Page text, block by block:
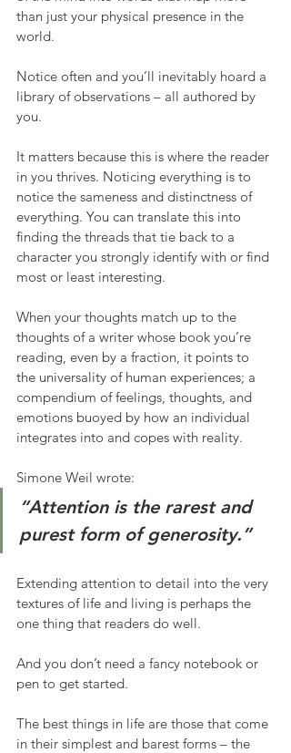
than just your physical presence in the
world.
Notice often and you’ll inevitably hoard a
library of observations – all authored by
you.
It matters because this is where the reader
in you thrives. Noticing everything is to
notice the sameness and distinctness of
everything. You can translate this into
finding the threads that tie back to a
character you strongly identify with or find
most or least interesting.
When your thoughts match up to the
thoughts of a writer whose book you’re
reading, even by a fraction, it points to
the universality of human experiences; a
compendium of feelings, thoughts, and
emotions buoyed by how an individual
integrates into and copes with reality.
Simone Weil wrote:
“Attention is the rarest and
purest form of generosity.”
Extending attention to detail into the very
textures of life and living is perhaps the
one thing that readers do well.
And you don’t need a fancy notebook or
pen to get started.
The best things in life are those that come
in their simplest and barest forms – the